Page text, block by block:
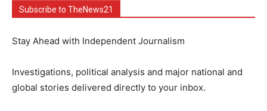
Subscribe to TheNews21
Stay Ahead with Independent Journalism
Investigations, political analysis and major national and
global stories delivered directly to your inbox.